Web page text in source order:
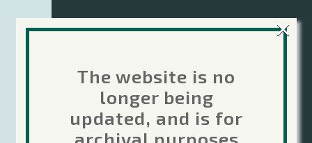
The website is no
longer being
updated, and is for
archival purposes
×